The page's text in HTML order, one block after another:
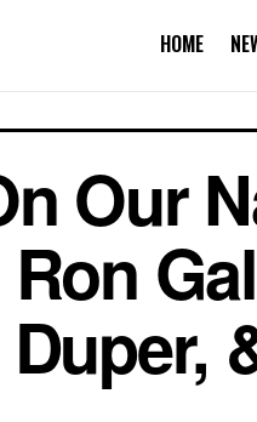
HOME
Our